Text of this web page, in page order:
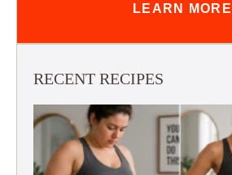
LEARN MORE
RECENT RECIPES